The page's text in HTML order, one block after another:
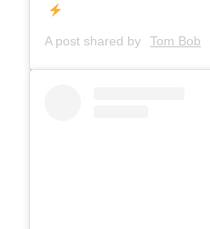
A post shared by Tom Bob